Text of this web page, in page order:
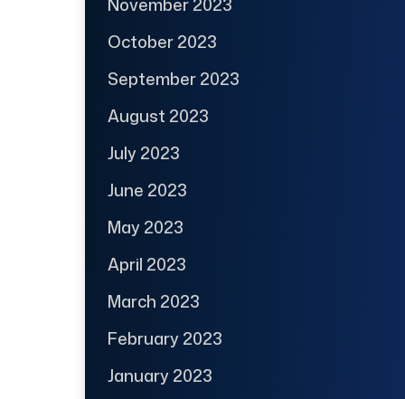
October 2023
September 2023
August 2023
July 2023
June 2023
May 2023
April 2023
March 2023
February 2023
January 2023